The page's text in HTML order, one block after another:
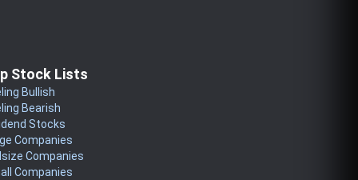
Stock Lists
Bullish
Bearish
Stocks
Companies
Companies
Companies